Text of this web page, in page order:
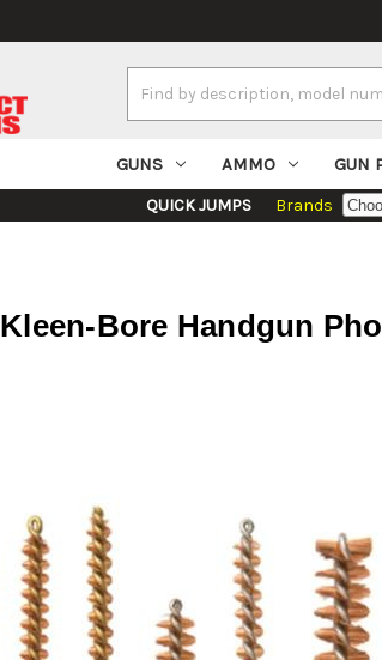
Keyword:
GUNS AMMO GUN
QUICK JUMPS Brands
Kleen-Bore Handgun